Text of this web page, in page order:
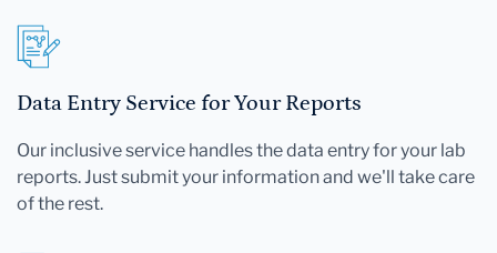
Data Entry Service for Your Reports
Our inclusive service handles the data entry for your lab
reports. Just submit your information and we'll take care
of the rest.